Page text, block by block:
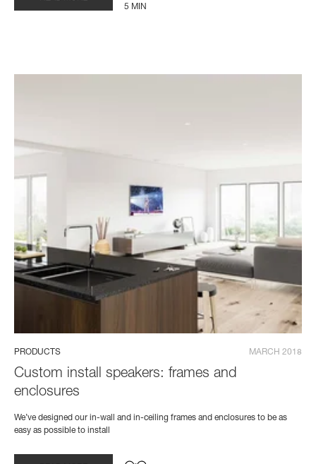
5 MIN
PRODUCTS MARCH 2018
Custom install speakers: frames and
enclosures
We’ve designed our in-wall and in-ceiling frames and enclosures to be as
easy as possible to install